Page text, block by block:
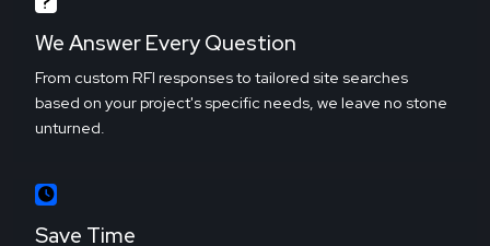
We Answer Every Question
From custom RFI responses to tailored site searches
based on your project's specific needs, we leave no stone
unturned.
Save Time